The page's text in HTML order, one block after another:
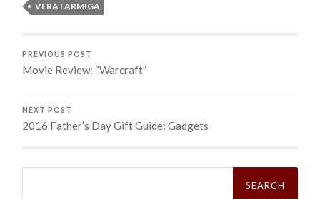
VERA FARMIGA
PREVIOUS POST
Movie Review: “Warcraft”
NEXT POST
2016 Father’s Day Gift Guide: Gadgets
Search